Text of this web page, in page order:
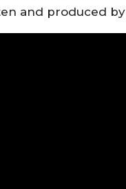
and produced